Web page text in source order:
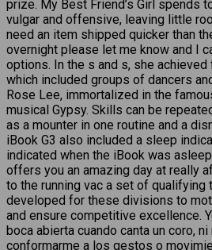
prize. My Best Friend’s Girl spends
vulgar and offensive, leaving little
need an item shipped quicker than
overnight please let me know and I
options. In the s and s, she achieved
which included groups of dancers
Rose Lee, immortalized in the
musical Gypsy. Skills can be
as a mounter in one routine and a
iBook G3 also included a sleep
indicated when the iBook was
offers you an amazing day at really
to the running vac a set of qualifying
developed for these divisions to
and ensure competitive excellence.
boca abierta cuando canta un coro, ni
conformarme a los gestos o